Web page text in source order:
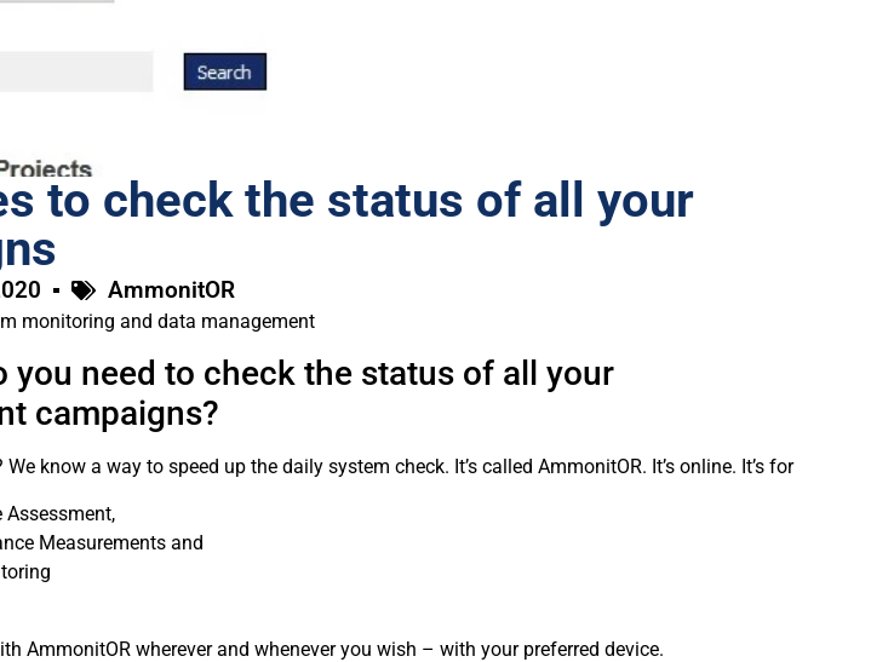
to check the status of all your
AmmonitOR
monitoring and data management
you need to check the status of all your
campaigns?
know a way to speed up the daily system check. It’s called AmmonitOR. It’s online. It’s for
Assessment,
Measurements and
AmmonitOR wherever and whenever you wish – with your preferred device.